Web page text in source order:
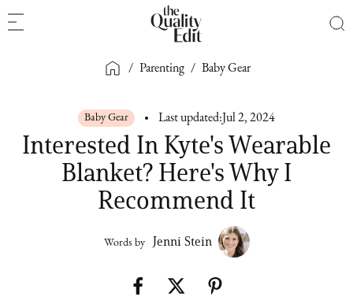
/ Parenting / Baby Gear
Baby Gear Last updated: Jul 2, 2024
Interested In Kyte's Wearable
Blanket? Here's Why I
Recommend It
Words by Jenni Stein